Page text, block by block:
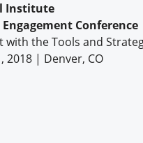
Institute
Engagement Conference
with the Tools and
2018 | Denver, CO